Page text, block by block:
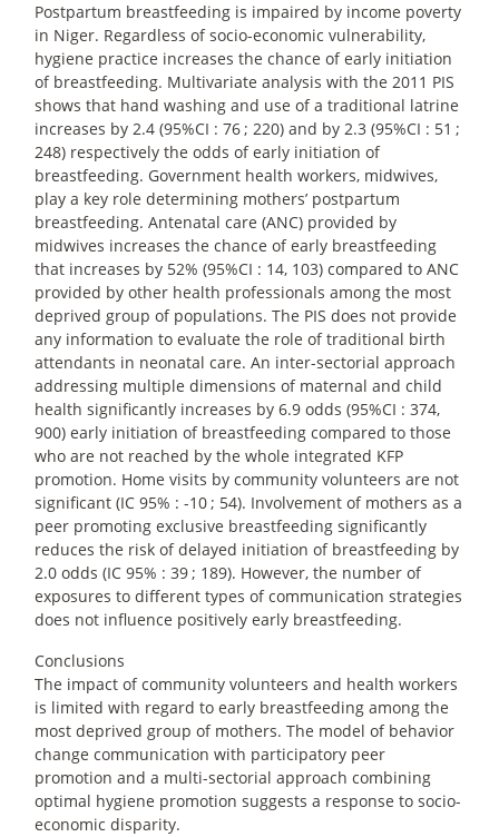
Postpartum breastfeeding is impaired by income poverty
in Niger. Regardless of socio-economic vulnerability,
hygiene practice increases the chance of early initiation
of breastfeeding. Multivariate analysis with the 2011 PIS
shows that hand washing and use of a traditional latrine
increases by 2.4 (95%CI : 76; 220) and by 2.3 (95%CI : 51 ;
248) respectively the odds of early initiation of
breastfeeding. Government health workers, midwives,
play a key role determining mothers’ postpartum
breastfeeding. Antenatal care (ANC) provided by
midwives increases the chance of early breastfeeding
that increases by 52% (95%CI : 14, 103) compared to ANC
provided by other health professionals among the most
deprived group of populations. The PIS does not provide
any information to evaluate the role of traditional birth
attendants in neonatal care. An inter-sectorial approach
addressing multiple dimensions of maternal and child
health significantly increases by 6.9 odds (95%CI : 374,
900) early initiation of breastfeeding compared to those
who are not reached by the whole integrated KFP
promotion. Home visits by community volunteers are not
significant (IC 95% : -10; 54). Involvement of mothers as a
peer promoting exclusive breastfeeding significantly
reduces the risk of delayed initiation of breastfeeding by
2.0 odds (IC 95% : 39; 189). However, the number of
exposures to different types of communication strategies
does not influence positively early breastfeeding.
Conclusions
The impact of community volunteers and health workers
is limited with regard to early breastfeeding among the
most deprived group of mothers. The model of behavior
change communication with participatory peer
promotion and a multi-sectorial approach combining
optimal hygiene promotion suggests a response to socio-
economic disparity.